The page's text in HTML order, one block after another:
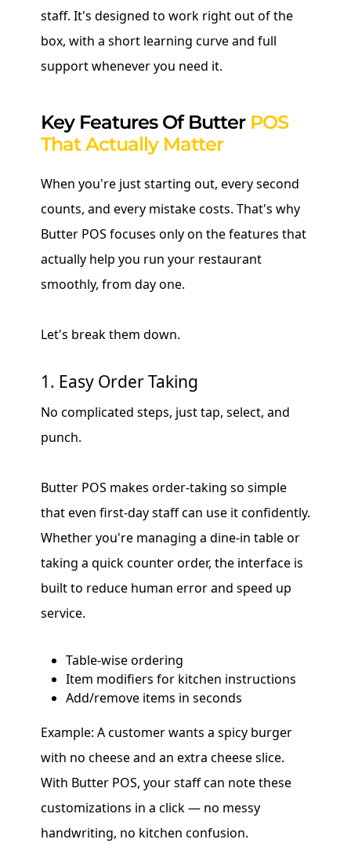
staff. It's designed to work right out of the
box, with a short learning curve and full
support whenever you need it.
Key Features Of Butter POS
That Actually Matter
When you're just starting out, every second
counts, and every mistake costs. That's why
Butter POS focuses only on the features that
actually help you run your restaurant
smoothly, from day one.
Let's break them down.
1. Easy Order Taking
No complicated steps, just tap, select, and
punch.
Butter POS makes order-taking so simple
that even first-day staff can use it confidently.
Whether you're managing a dine-in table or
taking a quick counter order, the interface is
built to reduce human error and speed up
service.
Table-wise ordering
Item modifiers for kitchen instructions
Add/remove items in seconds
Example: A customer wants a spicy burger
with no cheese and an extra cheese slice.
With Butter POS, your staff can note these
customizations in a click — no messy
handwriting, no kitchen confusion.